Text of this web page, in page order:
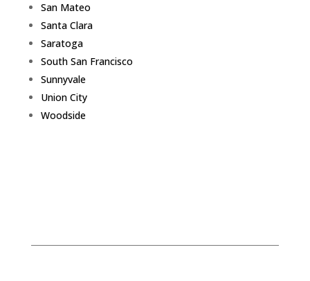
San Mateo
Santa Clara
Saratoga
South San Francisco
Sunnyvale
Union City
Woodside